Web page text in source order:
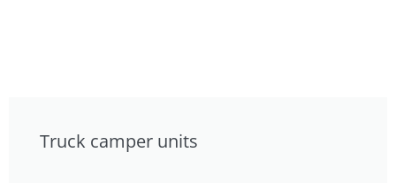
Truck camper units